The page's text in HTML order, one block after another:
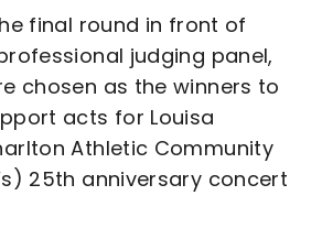
final round in front of
judging panel,
chosen as the winners to
acts for Louisa
Athletic Community
25th anniversary concert